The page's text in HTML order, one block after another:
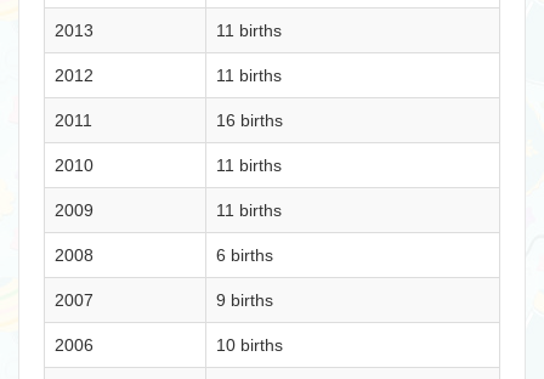
2013 11 births
2012 11 births
2011 16 births
2010 11 births
2009 11 births
2008 6 births
2007 9 births
2006 10 births